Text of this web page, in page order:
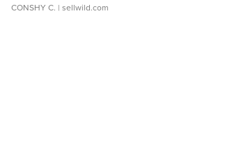
CONSHY C. | sellwild.com